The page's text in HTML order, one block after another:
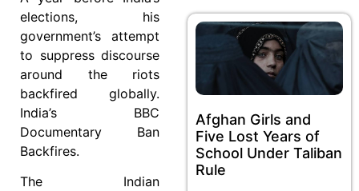
elections, his
government’s attempt
to suppress discourse
around the riots
backfired globally.
India’s BBC
Documentary Ban
Backfires.
The Indian
Afghan Girls and
Five Lost Years of
School Under Taliban
Rule